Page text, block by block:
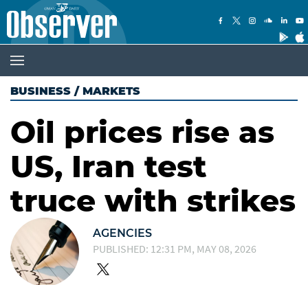
BUSINESS / MARKETS
Oil prices rise as
US, Iran test
truce with strikes
AGENCIES
PUBLISHED: 12:31 PM, MAY 08, 2026